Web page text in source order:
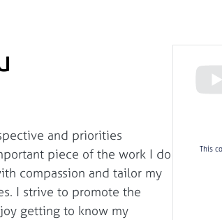
and priorities
piece of the work I do
compassion and tailor my
I strive to promote the
getting to know my
This